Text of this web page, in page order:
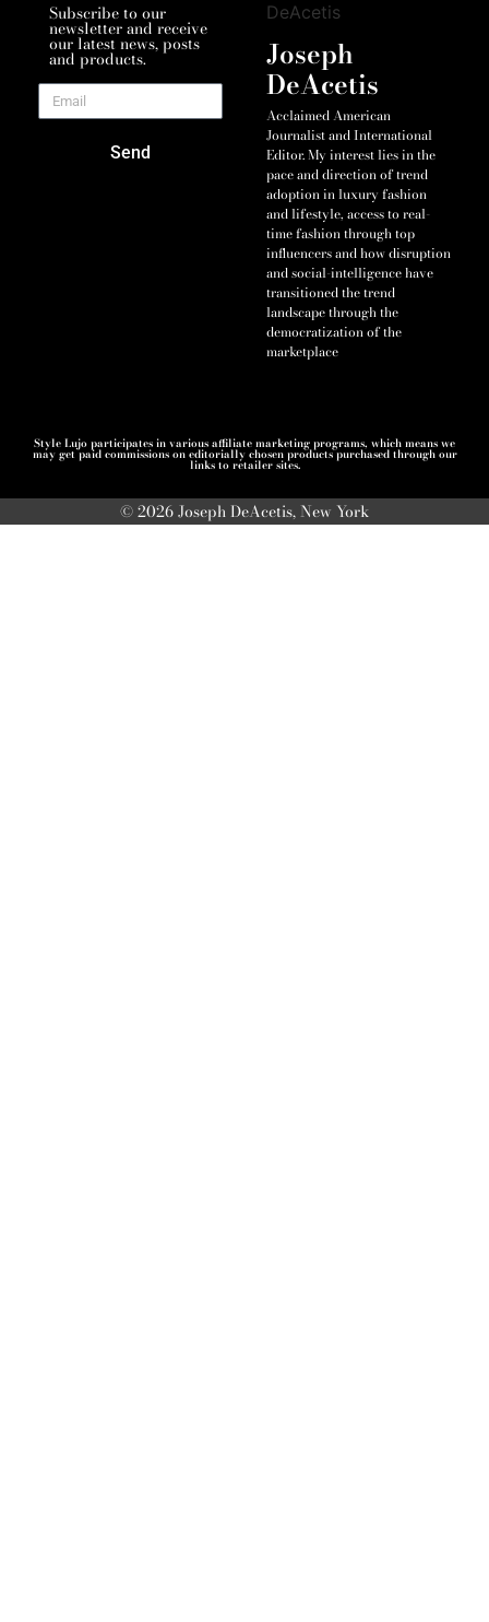
Subscribe to our
newsletter and receive
our latest news, posts
and products.
Send
Joseph
DeAcetis
Acclaimed American
Journalist and International
Editor. My interest lies in the
pace and direction of trend
adoption in luxury fashion
and lifestyle, access to real-
time fashion through top
influencers and how disruption
and social-intelligence have
transitioned the trend
landscape through the
democratization of the
marketplace
Style Lujo participates in various affiliate marketing programs, which means we
may get paid commissions on editorially chosen products purchased through our
links to retailer sites.
© 2026 Joseph DeAcetis, New York